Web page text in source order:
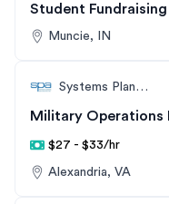
Student
Muncie, IN
Systems Planning and Analysis (SPA)
Military Operations
$27 - $33/hr
Alexandria, VA